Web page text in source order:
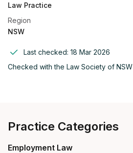
Law Practice
Region
NSW
Last checked: 18 Mar 2026
Checked with the Law Society of NSW
Practice Categories
Employment Law